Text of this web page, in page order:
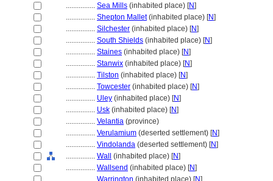
................ Sea Mills (inhabited place) [N]
................ Shepton Mallet(inhabited place) [N]
................ Silchester (inhabited place) [N]
................ South Shields (inhabited place) [N]
................ Staines (inhabited place) [N]
................ Stanwix (inhabited place) [N]
................ Tilston (inhabited place) [N]
................ Towcester (inhabited place) [N]
................ Uley (inhabited place) [N]
................ Usk (inhabited place) [N]
................ Velantia (province)
................ Verulamium (deserted settlement) [N]
................ Vindolanda (deserted settlement) [N]
................ Wall (inhabited place) [N]
................ Wallsend (inhabited place) [N]
Warrington (inhabited place) [N]